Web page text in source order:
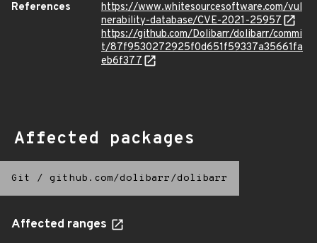
References
https://www.whitesourcesoftware.com/vul
nerability-database/CVE-2021-25957
https://github.com/Dolibarr/dolibarr/commi
t/87f9530272925f0d651f59337a35661fa
eb6f377
Affected packages
Git / github.com/dolibarr/dolibarr
Affected ranges